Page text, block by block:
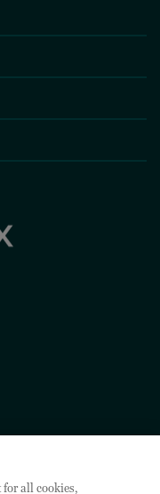
for all cookies,